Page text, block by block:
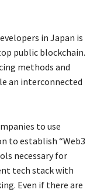
in Japan is
public blockchain.
methods and
an interconnected
to use
to establish “Web3
necessary for
tech stack with
Even if there are